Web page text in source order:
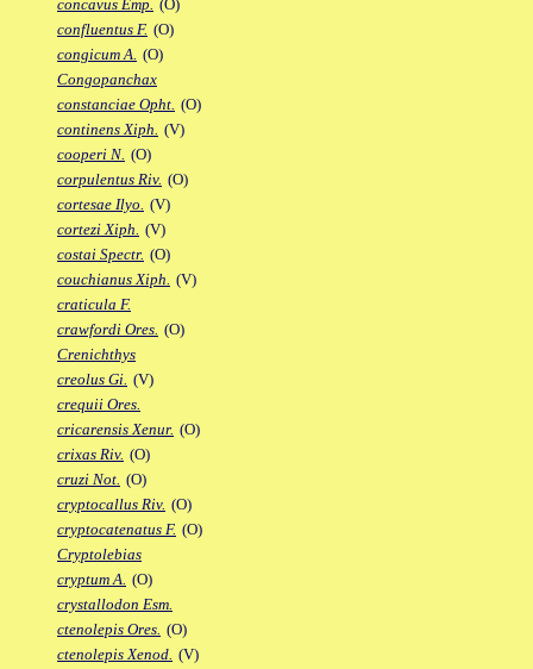
concavus Emp. (O)
confluentus F. (O)
congicum A. (O)
Congopanchax
constanciae Opht. (O)
continens Xiph. (V)
cooperi N. (O)
corpulentus Riv. (O)
cortesae Ilyo. (V)
cortezi Xiph. (V)
costai Spectr. (O)
couchianus Xiph. (V)
craticula F.
crawfordi Ores. (O)
Crenichthys
creolus Gi. (V)
crequii Ores.
cricarensis Xenur. (O)
crixas Riv. (O)
cruzi Not. (O)
cryptocallus Riv. (O)
cryptocatenatus F. (O)
Cryptolebias
cryptum A. (O)
crystallodon Esm.
ctenolepis Ores. (O)
ctenolepis Xenod. (V)